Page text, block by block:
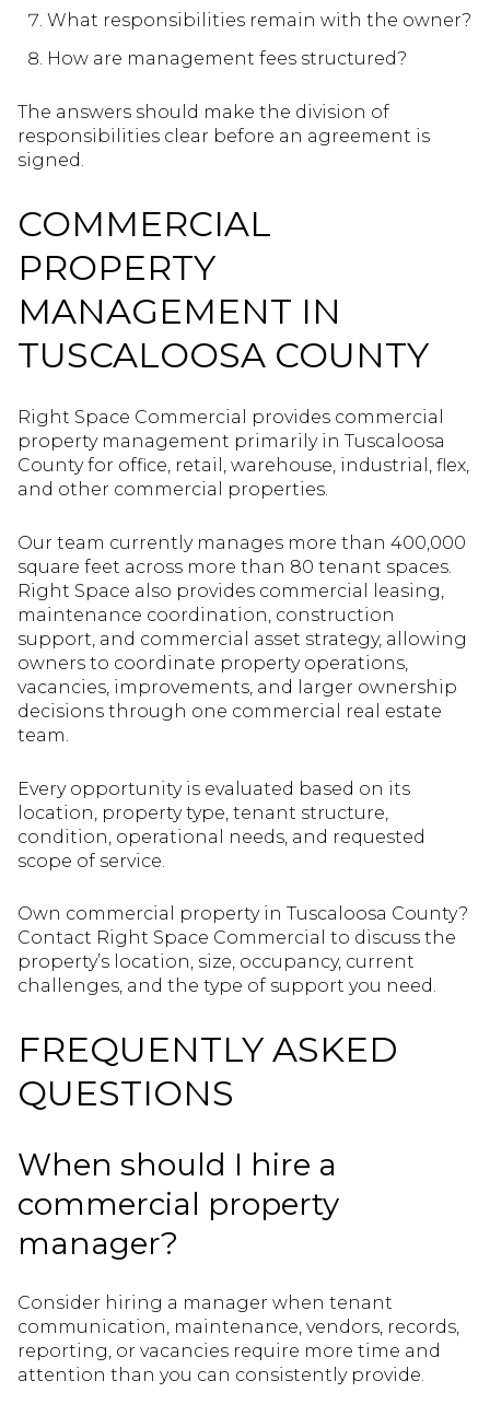
What responsibilities remain with the owner?
How are management fees structured?
The answers should make the division of
responsibilities clear before an agreement is
signed.
COMMERCIAL
PROPERTY
MANAGEMENT IN
TUSCALOOSA COUNTY
Right Space Commercial provides commercial
property management primarily in Tuscaloosa
County for office, retail, warehouse, industrial, flex,
and other commercial properties.
Our team currently manages more than 400,000
square feet across more than 80 tenant spaces.
Right Space also provides commercial leasing,
maintenance coordination, construction
support, and commercial asset strategy, allowing
owners to coordinate property operations,
vacancies, improvements, and larger ownership
decisions through one commercial real estate
team.
Every opportunity is evaluated based on its
location, property type, tenant structure,
condition, operational needs, and requested
scope of service.
Own commercial property in Tuscaloosa County?
Contact Right Space Commercial to discuss the
property’s location, size, occupancy, current
challenges, and the type of support you need.
FREQUENTLY ASKED
QUESTIONS
When should I hire a
commercial property
manager?
Consider hiring a manager when tenant
communication, maintenance, vendors, records,
reporting, or vacancies require more time and
attention than you can consistently provide.